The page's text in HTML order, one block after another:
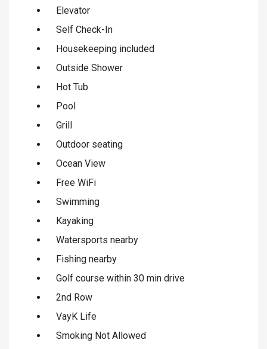
Elevator
Self Check-In
Housekeeping included
Outside Shower
Hot Tub
Pool
Grill
Outdoor seating
Ocean View
Free WiFi
Swimming
Kayaking
Watersports nearby
Fishing nearby
Golf course within 30 min drive
2nd Row
VayK Life
Smoking Not Allowed